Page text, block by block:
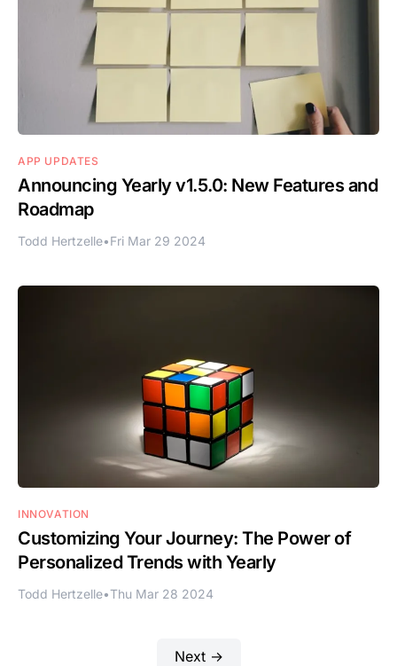
APP UPDATES
Announcing Yearly v1.5.0: New Features and
Roadmap
Todd Hertzelle•Fri Mar 29 2024
INNOVATION
Customizing Your Journey: The Power of
Personalized Trends with Yearly
Todd Hertzelle•Thu Mar 28 2024
Next →